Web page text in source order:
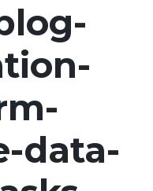
data-